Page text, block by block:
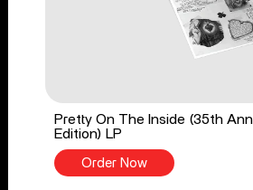
Pretty On The Inside (35th
Edition) LP
Order Now